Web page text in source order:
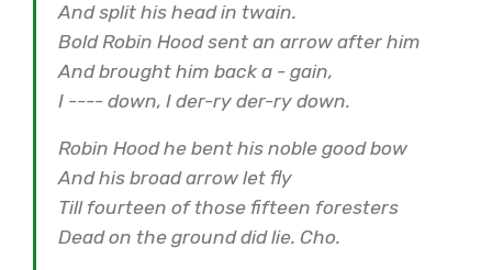
And split his head in twain.
Bold Robin Hood sent an arrow after him
And brought him back a - gain,
I ---- down, I der-ry der-ry down.
Robin Hood he bent his noble good bow
And his broad arrow let fly
Till fourteen of those fifteen foresters
Dead on the ground did lie. Cho.